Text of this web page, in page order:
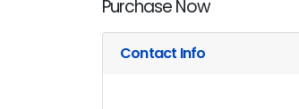
Purchase Now
Contact Info